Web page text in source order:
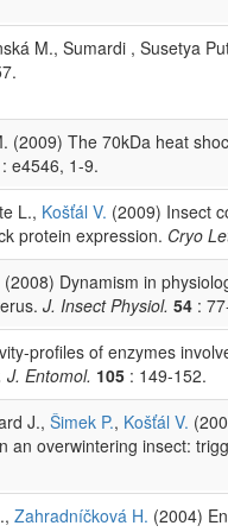
M., Sumardi , Susetya
(2009) The 70kDa heat
: e4546, 1-9.
L., Košťál V. (2009) Insect
protein expression. Cryo
(2008) Dynamism in
J. Insect Physiol. 54 :
profiles of enzymes
J. Entomol. 105 : 149-152.
J., Šimek P., Košťál V.
an overwintering insect:
Zahradníčková H. (2004)